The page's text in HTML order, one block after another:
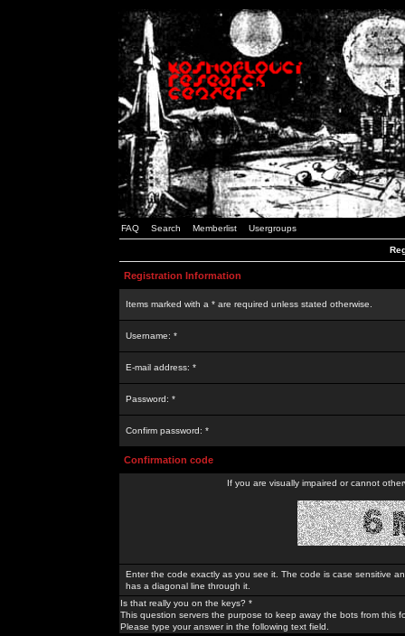
FAQ Search Memberlist Usergroups
Registration Information
Items marked with a * are required unless stated otherwise.
Username: *
E-mail address: *
Password: *
Confirm password: *
Confirmation code
If you are visually impaired or cannot
Enter the code exactly as you see it. The code is case sensitive
has a diagonal line through it.
Is that really you on the keys? *
This question servers the purpose to keep away the bots from this
Please type your answer in the following text field.